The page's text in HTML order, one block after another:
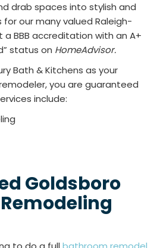
drab spaces into stylish and
our many valued Raleigh-
BBB accreditation with an A+
status on HomeAdvisor.
Bath & Kitchens as your
you are guaranteed
include:
Goldsboro